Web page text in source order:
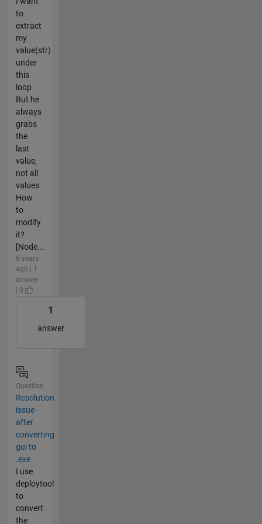
to
extract
my
value(str)
under
this
loop
But he
always
grabs
the
last
value,
not all
values
How
to
modify
it?
[Node...
6 years
ago | 1
answer
| 0
1
answer
Question
Resolution
issue
after
converting
gui to
.exe
I use
deploytool
to
convert
the